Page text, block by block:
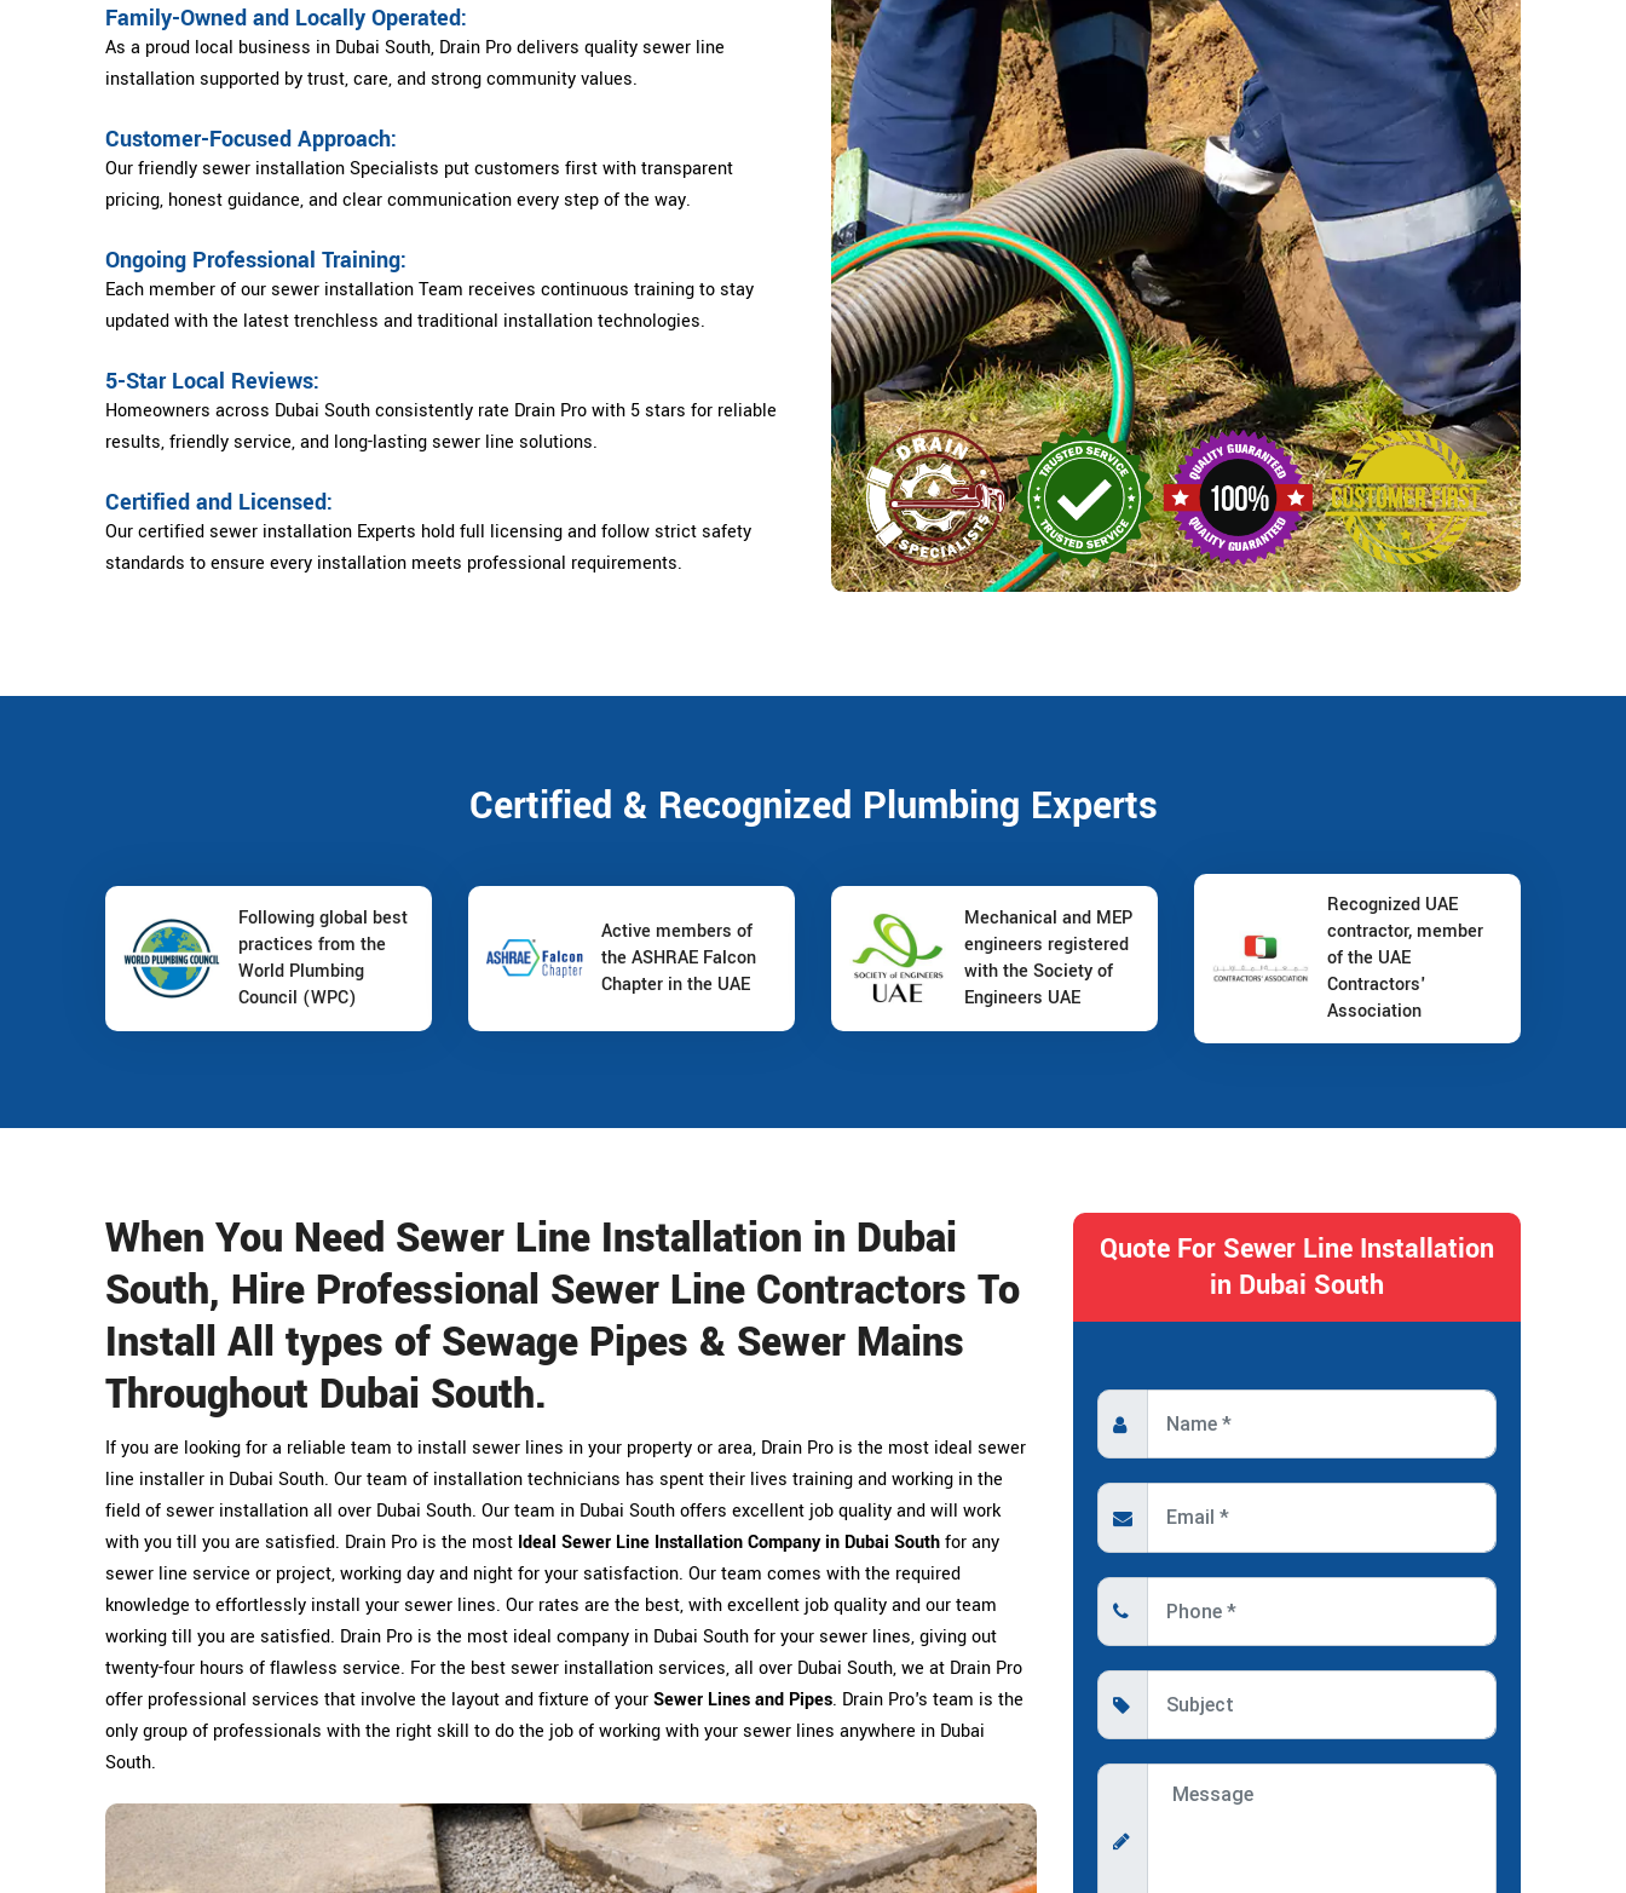
Family-Owned and Locally Operated:
As a proud local business in Dubai South, Drain Pro delivers quality sewer line
installation supported by trust, care, and strong community values.
Customer-Focused Approach:
Our friendly sewer installation Specialists put customers first with transparent
pricing, honest guidance, and clear communication every step of the way.
Ongoing Professional Training:
Each member of our sewer installation Team receives continuous training to stay
updated with the latest trenchless and traditional installation technologies.
5-Star Local Reviews:
Homeowners across Dubai South consistently rate Drain Pro with 5 stars for reliable
results, friendly service, and long-lasting sewer line solutions.
Certified and Licensed:
Our certified sewer installation Experts hold full licensing and follow strict safety
standards to ensure every installation meets professional requirements.
Certified & Recognized Plumbing Experts
Following global best
practices from the
World Plumbing
Council (WPC)
Active members of
the ASHRAE Falcon
Chapter in the UAE
Mechanical and MEP
engineers registered
with the Society of
Engineers UAE
Recognized UAE
contractor, member
of the UAE
Contractors'
Association
When You Need Sewer Line Installation in Dubai
South, Hire Professional Sewer Line Contractors To
Install All types of Sewage Pipes & Sewer Mains
Throughout Dubai South.
If you are looking for a reliable team to install sewer lines in your property or area, Drain Pro is the most ideal sewer
line installer in Dubai South. Our team of installation technicians has spent their lives training and working in the
field of sewer installation all over Dubai South. Our team in Dubai South offers excellent job quality and will work
with you till you are satisfied. Drain Pro is the most Ideal Sewer Line Installation Company in Dubai Southfor any
sewer line service or project, working day and night for your satisfaction. Our team comes with the required
knowledge to effortlessly install your sewer lines. Our rates are the best, with excellent job quality and our team
working till you are satisfied. Drain Pro is the most ideal company in Dubai South for your sewer lines, giving out
twenty-four hours of flawless service. For the best sewer installation services, all over Dubai South, we at Drain Pro
offer professional services that involve the layout and fixture of yourSewer Lines and Pipes. Drain Pro's team is the
only group of professionals with the right skill to do the job of working with your sewer lines anywhere in Dubai
South.
Quote For Sewer Line Installation
in Dubai South